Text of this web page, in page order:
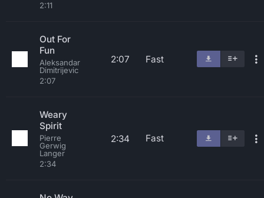
2:11
Out For
Fun
Aleksandar
Dimitrijevic
2:07
2:07 Fast
Weary
Spirit
Pierre
Gerwig
Langer
2:34
2:34 Fast